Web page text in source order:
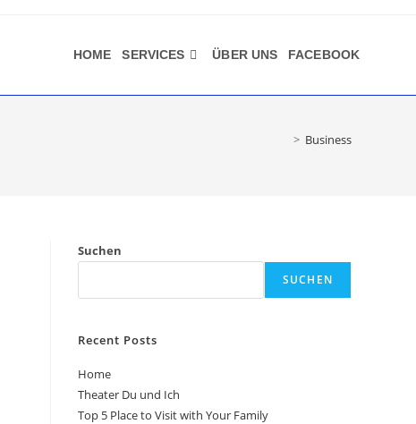
HOME SERVICES ÜBER UNS FACEBOOK
> Business
Suchen
SUCHEN
Recent Posts
Home
Theater Du und Ich
Top 5 Place to Visit with Your Family